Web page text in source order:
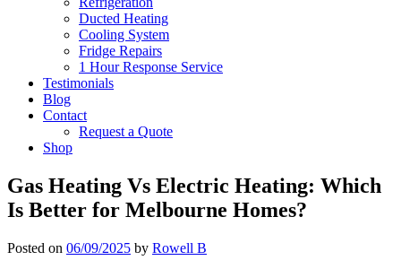
Ducted Heating
Cooling System
Fridge Repairs
1 Hour Response Service
Testimonials
Blog
Contact
Request a Quote
Shop
Gas Heating Vs Electric Heating: Which
Is Better for Melbourne Homes?
Posted on 06/09/2025 by Rowell B